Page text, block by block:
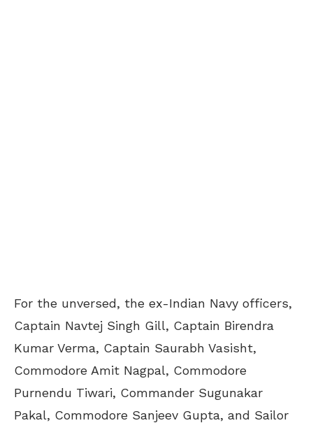
For the unversed, the ex-Indian Navy officers,
Captain Navtej Singh Gill, Captain Birendra
Kumar Verma, Captain Saurabh Vasisht,
Commodore Amit Nagpal, Commodore
Purnendu Tiwari, Commander Sugunakar
Pakal, Commodore Sanjeev Gupta, and Sailor